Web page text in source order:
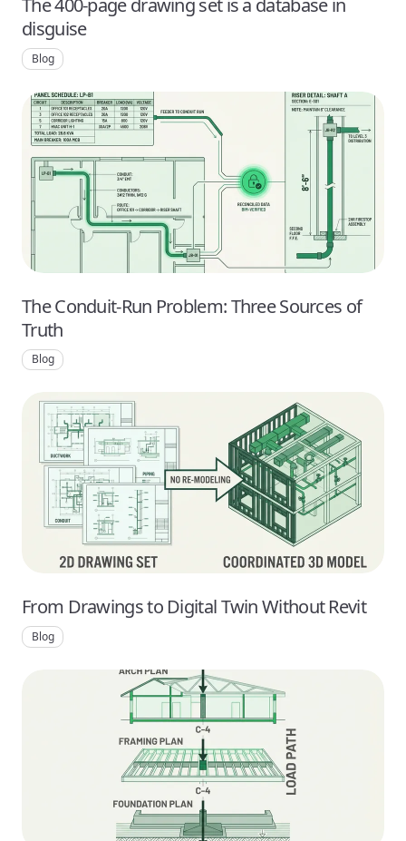
The 400-page drawing set is a database in
disguise
Blog
The Conduit-Run Problem: Three Sources of
Truth
Blog
From Drawings to Digital Twin Without Revit
Blog